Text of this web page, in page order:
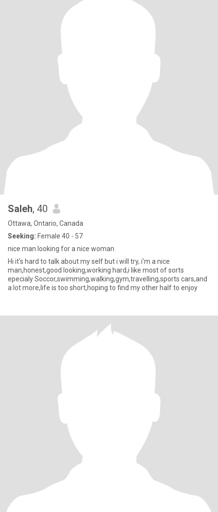
Saleh, 40
Ottawa, Ontario, Canada
Seeking: Female 40 - 57
nice man looking for a nice woman
Hi it's hard to talk about my self but i will try, i'm a nice
man,honest,good looking,working hard,i like most of sorts
epecialy Soccor,swimming,walking,gym,travelling,sports cars,and
a lot more,life is too short,hoping to find my other half to enjoy